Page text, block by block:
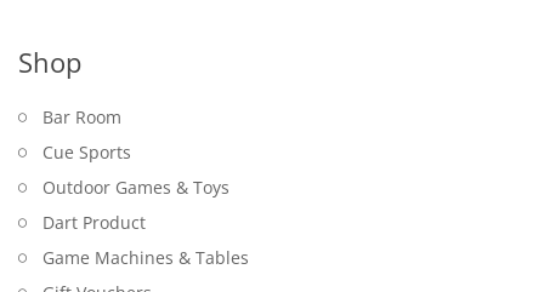
Shop
Bar Room
Cue Sports
Outdoor Games & Toys
Dart Product
Game Machines & Tables